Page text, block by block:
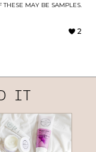
THESE MAY BE SAMPLES.
2
IT